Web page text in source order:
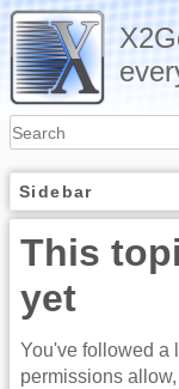
Sidebar
This
yet
You've followed a
permissions